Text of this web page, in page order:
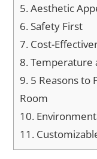
5.Aesthetic
6. Safety First
7. Cost-
8.Temperature
9. 5 Reasons to
Room
10.
11.